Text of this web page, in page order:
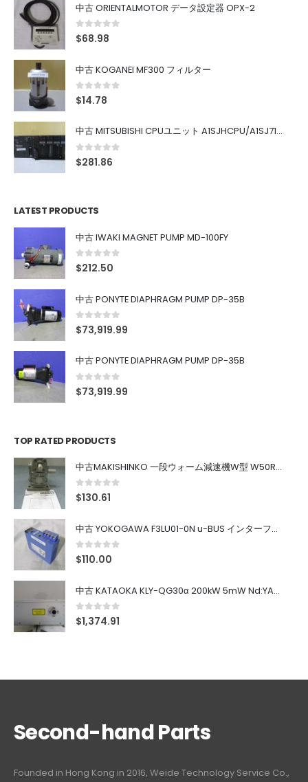
中古 ORIENTALMOTOR データ設定器 OPX-2
0out of 5
$68.98
中古 KOGANEI MF300 フィルター
0out of 5
$14.78
中古 MITSUBISHI CPUユニット A1SJHCPU/A1SJ71UC24-R4/A1SX42/A1SX41/A1SY42/A1SY41
0out of 5
$281.86
LATEST PRODUCTS
中古 IWAKI MAGNET PUMP MD-100FY
0out of 5
$212.50
中古 PONYTE DIAPHRAGM PUMP DP-35B
0out of 5
$73,919.99
中古 PONYTE DIAPHRAGM PUMP DP-35B
0out of 5
$73,919.99
TOP RATED PRODUCTS
中古MAKISHINKO 一段ウォーム減速機W型 W50R50
0out of 5
$130.61
中古 YOKOGAWA F3LU01-0N u-BUS インターフェース モジュール
0out of 5
$110.00
中古 KATAOKA KLY-QG30α 200kW 5mW Nd:YAG 355nm 645nm
0out of 5
$1,374.91
Second-hand Parts
Founded in Hong Kong in 2016, Weide Technology Service Co.,